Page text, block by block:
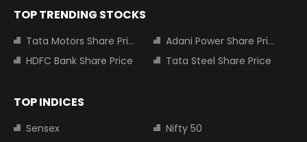
TOP TRENDING STOCKS
Tata Motors Share Price
Adani Power Share Price
HDFC Bank Share Price
Tata Steel Share Price
TOP INDICES
Sensex
Nifty 50